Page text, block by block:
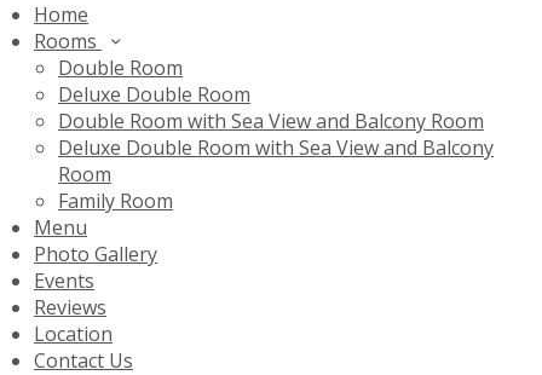
Home
Rooms
Double Room
Deluxe Double Room
Double Room with Sea View and Balcony Room
Deluxe Double Room with Sea View and Balcony
Room
Family Room
Menu
Photo Gallery
Events
Reviews
Location
Contact Us